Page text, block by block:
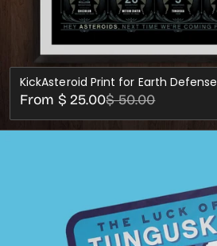
KickAsteroid Print for Earth Defense
Sale
price
From $ 25.00
Regular
price
$ 50.00